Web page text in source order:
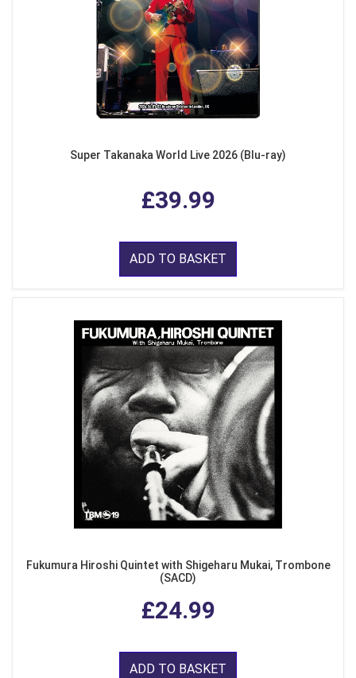
Super Takanaka World Live 2026 (Blu-ray)
£39.99
ADD TO BASKET
Fukumura Hiroshi Quintet with Shigeharu Mukai, Trombone
(SACD)
£24.99
ADD TO BASKET